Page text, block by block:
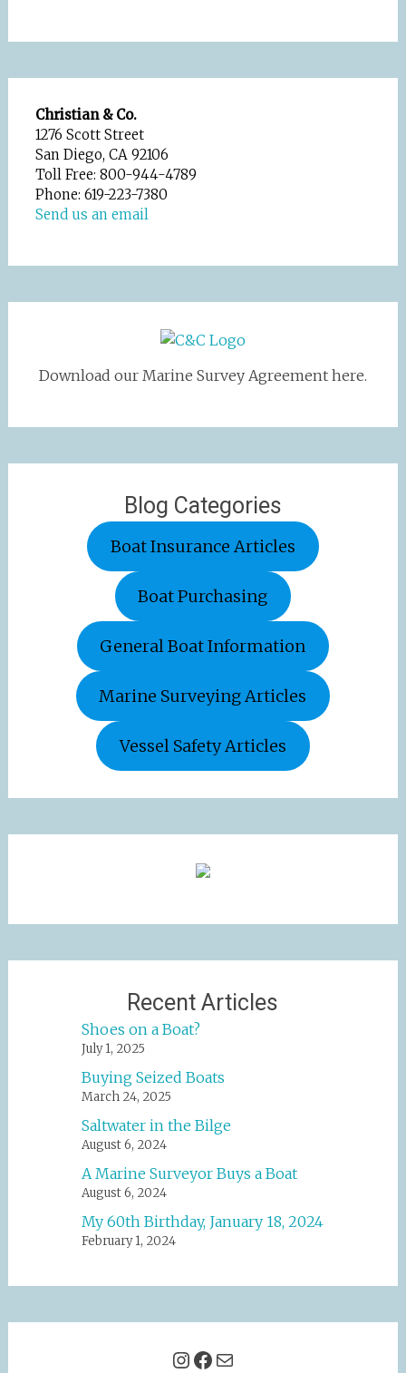
Christian & Co.
1276 Scott Street
San Diego, CA 92106
Toll Free: 800-944-4789
Phone: 619-223-7380
Send us an email
Download our Marine Survey Agreement here.
Blog Categories
Boat Insurance Articles
Boat Purchasing
General Boat Information
Marine Surveying Articles
Vessel Safety Articles
Recent Articles
Shoes on a Boat?
July 1, 2025
Buying Seized Boats
March 24, 2025
Saltwater in the Bilge
August 6, 2024
A Marine Surveyor Buys a Boat
August 6, 2024
My 60th Birthday, January 18, 2024
February 1, 2024
Instagram
Facebook
Mail